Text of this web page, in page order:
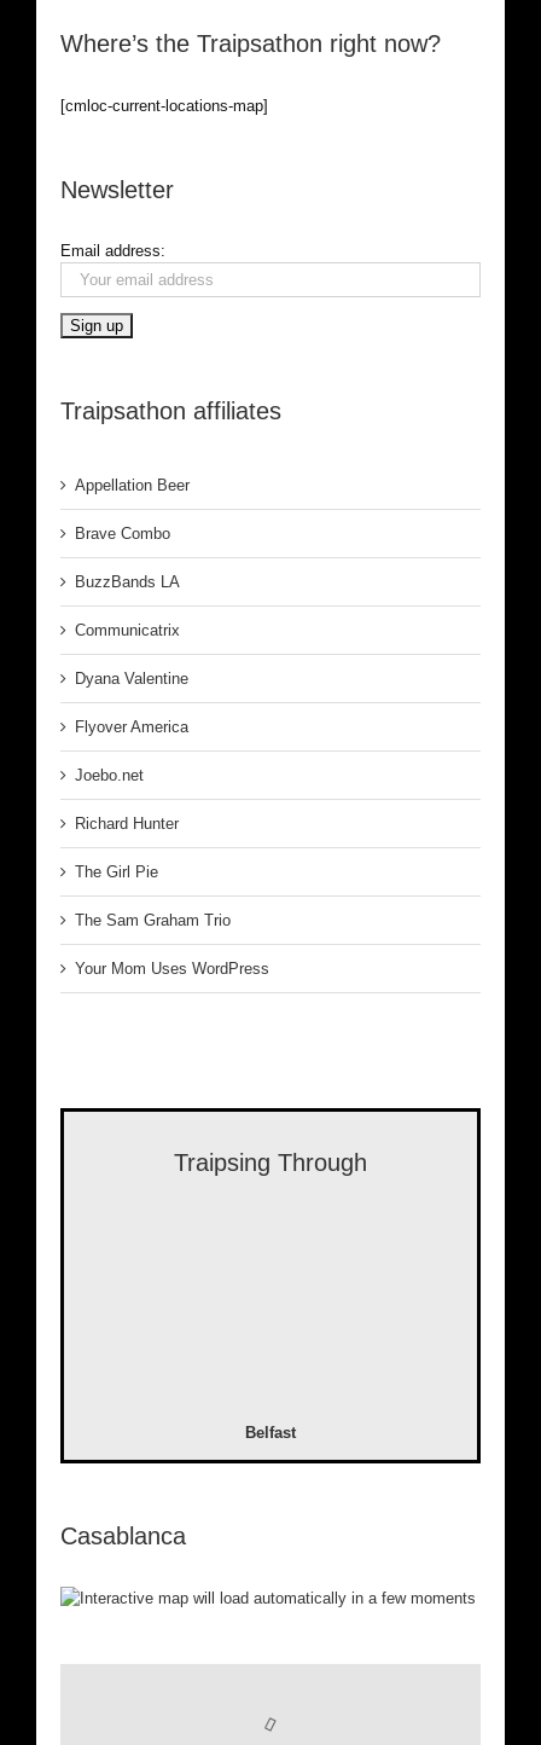
Where’s the Traipsathon right now?
[cmloc-current-locations-map]
Newsletter
Email address:
Traipsathon affiliates
Appellation Beer
Brave Combo
BuzzBands LA
Communicatrix
Dyana Valentine
Flyover America
Joebo.net
Richard Hunter
The Girl Pie
The Sam Graham Trio
Your Mom Uses WordPress
Traipsing Through
Belfast
Casablanca